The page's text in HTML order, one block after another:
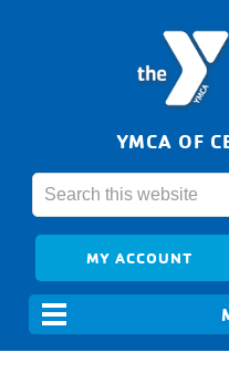
YMCA OF
MY ACCOUNT